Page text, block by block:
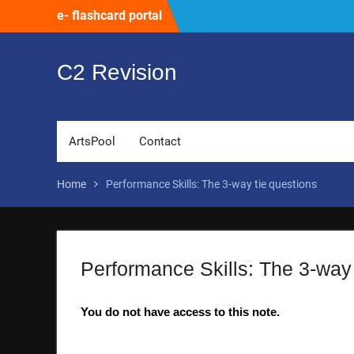
e- flashcard portal
C2 Revision
ArtsPool Contact
Home Performance Skills: The 3-way tie questions
Performance Skills: The 3-
You do not have access to this note.